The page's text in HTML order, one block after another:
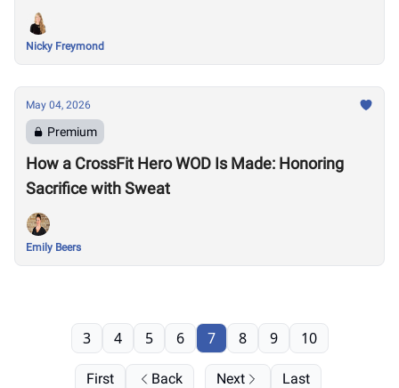
Nicky Freymond
May 04, 2026
Premium
How a CrossFit Hero WOD Is Made: Honoring
Sacrifice with Sweat
Emily Beers
First Back
3 4 5 6 7 8 9 10
Next Last